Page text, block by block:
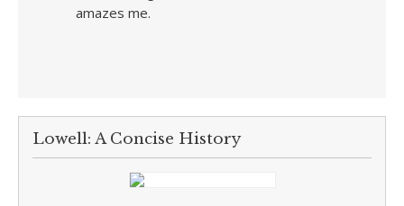
amazes me.
Lowell: A Concise History